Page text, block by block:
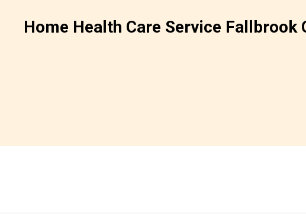
Home Health Care Service Fallbrook